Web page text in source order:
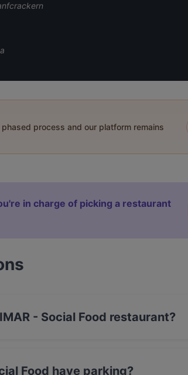
process and our platform remains
in charge of picking a restaurant
- Social Food restaurant?
Food have parking?